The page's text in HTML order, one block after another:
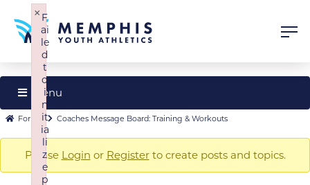
Menu
Forum
Navigation
Forum
breadcrumbs
You
Forum Coaches Message Board: Training & Workouts
Please Login or Registerto create posts and topics.
F
ai
le
d
t
o
i
n
it
ia
li
z
e
p
×